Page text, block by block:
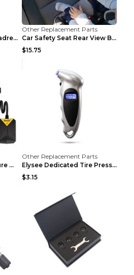
Universal 7 Inch Car Headrest MP5 Monitor, USB SD ...
Other Replacement Parts
Car Safety Seat Rear View Basket Mirror Baby Monit...
$15.75
Car Android Tire Pressure Monitor MU7J4rounds Exte...
Other Replacement Parts
Elysee Dedicated Tire Pressure Monitor Black
$3.15